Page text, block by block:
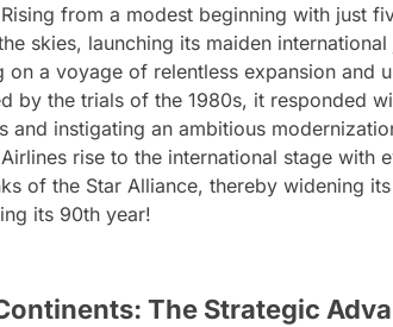
from a modest beginning with just
skies, launching its maiden
on a voyage of relentless expansion and
by the trials of the 1980s, it responded
and instigating an ambitious
rise to the international stage with
of the Star Alliance, thereby widening
its 90th year!
The Strategic